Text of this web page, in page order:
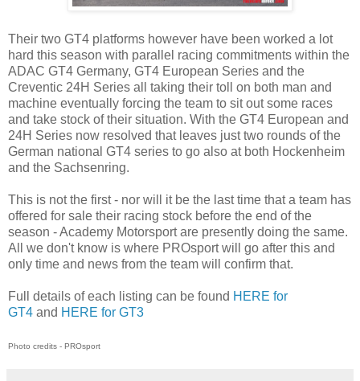
Their two GT4 platforms however have been worked a lot
hard this season with parallel racing commitments within the
ADAC GT4 Germany, GT4 European Series and the
Creventic 24H Series all taking their toll on both man and
machine eventually forcing the team to sit out some races
and take stock of their situation. With the GT4 European and
24H Series now resolved that leaves just two rounds of the
German national GT4 series to go also at both Hockenheim
and the Sachsenring.
This is not the first - nor will it be the last time that a team has
offered for sale their racing stock before the end of the
season - Academy Motorsport are presently doing the same.
All we don't know is where PROsport will go after this and
only time and news from the team will confirm that.
Full details of each listing can be found HERE for
GT4 and HERE for GT3
Photo credits - PROsport